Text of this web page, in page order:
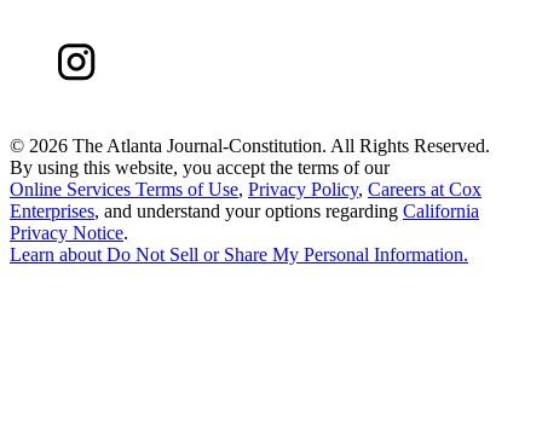
© 2026 The Atlanta Journal-Constitution. All Rights Reserved.
By using this website, you accept the terms of our
Online Services Terms of Use, Privacy Policy, Careers at Cox
Enterprises, and understand your options regarding California
Privacy Notice.
Learn about Do Not Sell or Share My Personal Information.